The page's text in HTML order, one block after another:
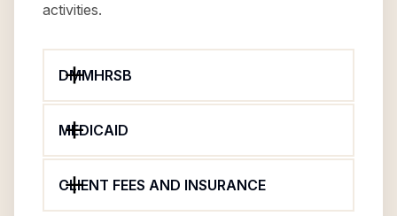
activities.
DMMHRSB
MEDICAID
CLIENT FEES AND INSURANCE